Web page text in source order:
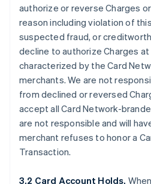
authorize or reverse Charges
reason including violation of
suspected fraud, or
decline to authorize Charges
characterized by the Card
merchants. We are not
from declined or reversed
accept all Card Network-
are not responsible and will
merchant refuses to honor a
Transaction.
3.2 Card Account Holds.